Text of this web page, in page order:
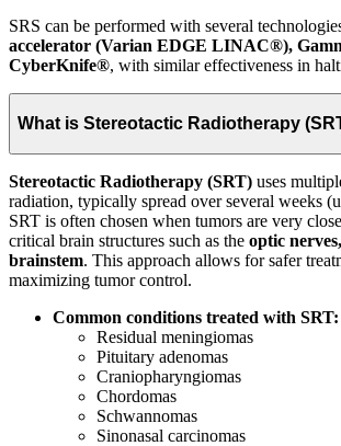
SRS can be performed with several
accelerator (Varian EDGE LINAC®),
CyberKnife®, with similar effectiveness in
What is Stereotactic Radiotherapy
Stereotactic Radiotherapy (SRT) uses
radiation, typically spread over several weeks
SRT is often chosen when tumors are very
critical brain structures such as the optic
brainstem. This approach allows for safer
maximizing tumor control.
Common conditions treated with SRT:
Residual meningiomas
Pituitary adenomas
Craniopharyngiomas
Chordomas
Schwannomas
Sinonasal carcinomas